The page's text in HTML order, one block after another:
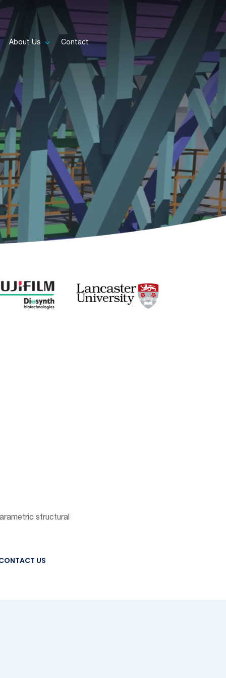
About Us Contact
structural
US